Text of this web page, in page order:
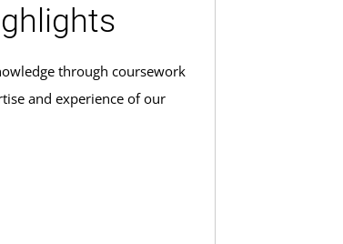
through coursework
and experience of our